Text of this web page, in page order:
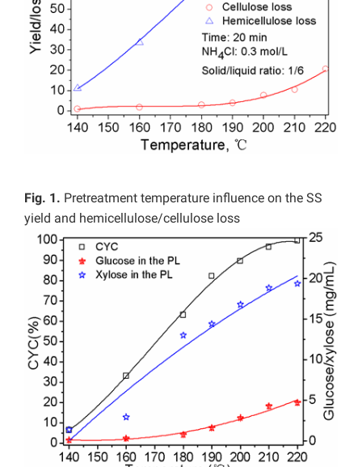
Fig. 1. Pretreatment temperature influence on the SS
yield and hemicellulose/cellulose loss